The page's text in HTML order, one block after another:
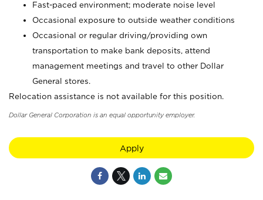
Fast-paced environment; moderate noise level
Occasional exposure to outside weather conditions
Occasional or regular driving/providing own
transportation to make bank deposits, attend
management meetings and travel to other Dollar
General stores.
Relocation assistance is not available for this position.
Dollar General Corporation is an equal opportunity employer.
Apply